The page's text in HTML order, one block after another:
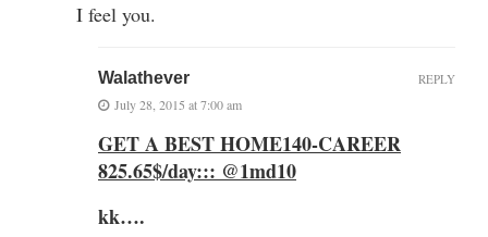
I feel you.
Walathever
July 28, 2015 at 7:00 am
GET A BEST HOME140-CAREER
825.65$/day::: @1md10
kk….
REPLY